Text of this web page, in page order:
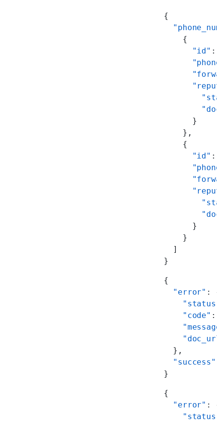
{
    {
      "id"
      }
    },
    {
      "id"
      }
    }
  ]
}
{
  "error"
:
    "code"
  },
  "success"
}
{
  "error"
: